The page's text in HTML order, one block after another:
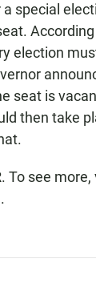
special
election
seat is
then take
To see more,